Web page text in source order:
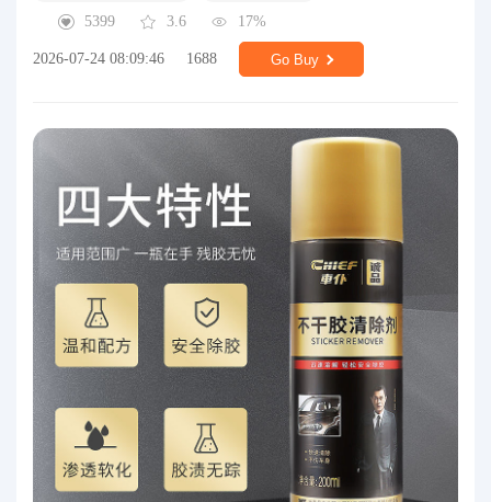
5399
3.6 17%
2026-07-24 08:09:46 1688 Go Buy